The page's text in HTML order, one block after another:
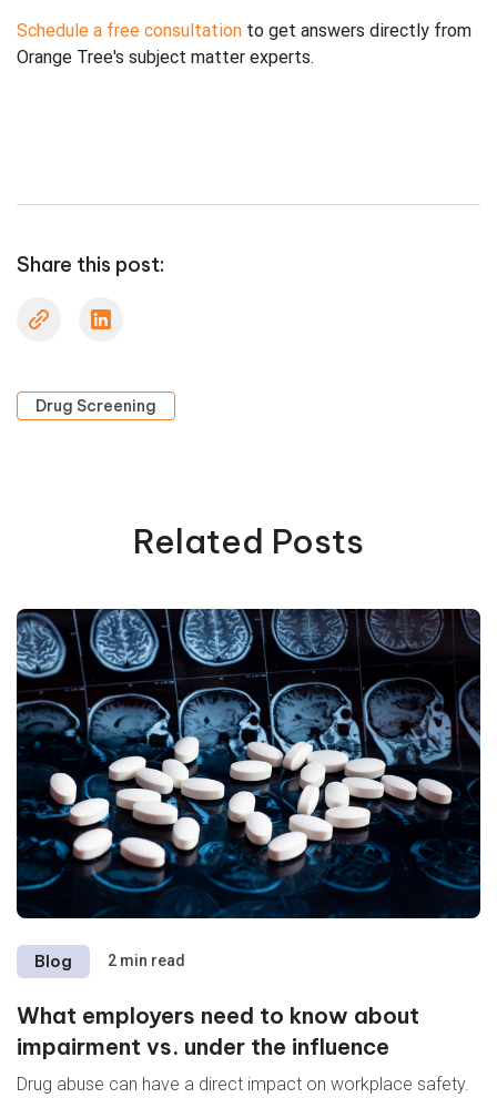
Schedule a free consultation to get answers directly from
Orange Tree's subject matter experts.
Share this post:
Drug Screening
Related Posts
Blog 2 min read
What employers need to know about
impairment vs. under the influence
Drug abuse can have a direct impact on workplace safety.